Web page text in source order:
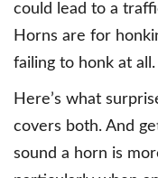
could lead to a
Horns are for
failing to honk at all.
Here’s what
covers both. And
sound a horn is